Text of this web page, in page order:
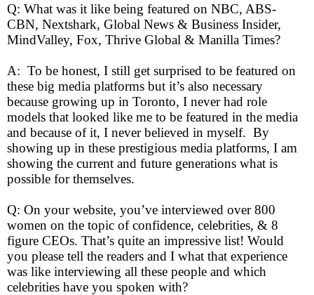
Q: What was it like being featured on NBC, ABS-
CBN, Nextshark, Global News & Business Insider,
MindValley, Fox, Thrive Global & Manilla Times?
A: To be honest, I still get surprised to be featured on
these big media platforms but it’s also necessary
because growing up in Toronto, I never had role
models that looked like me to be featured in the media
and because of it, I never believed in myself. By
showing up in these prestigious media platforms, I am
showing the current and future generations what is
possible for themselves.
Q: On your website, you’ve interviewed over 800
women on the topic of confidence, celebrities, & 8
figure CEOs. That’s quite an impressive list! Would
you please tell the readers and I what that experience
was like interviewing all these people and which
celebrities have you spoken with?